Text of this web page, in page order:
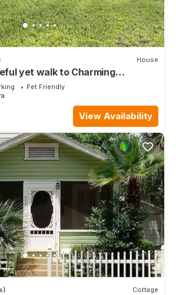
House
yet walk to Charming
Pet Friendly
View Availability
Cottage